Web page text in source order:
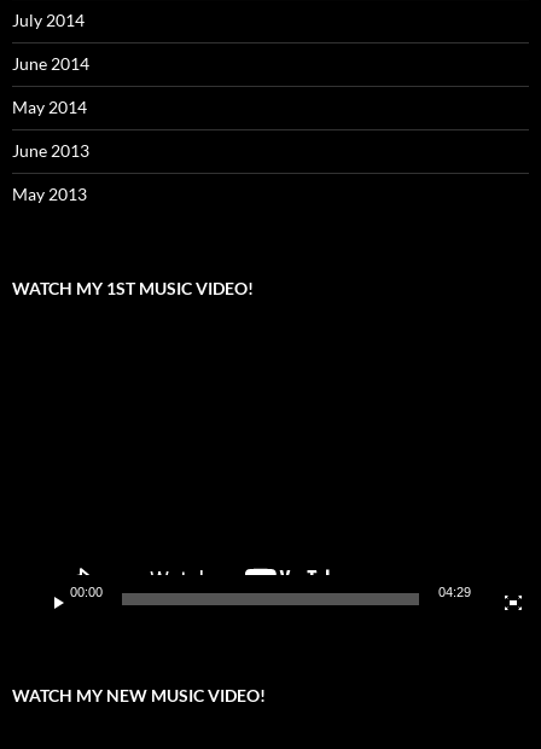
July 2014
June 2014
May 2014
June 2013
May 2013
WATCH MY 1ST MUSIC VIDEO!
00:00 04:29
WATCH MY NEW MUSIC VIDEO!